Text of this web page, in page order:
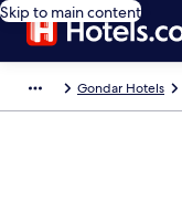
Skip to main content
Gondar Hotels